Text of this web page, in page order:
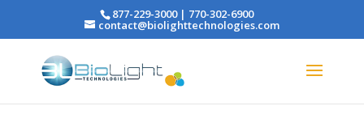
877-229-3000 | 770-302-6900
contact@biolighttechnologies.com